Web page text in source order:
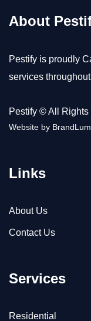
About
Pestify is proudly
services
Pestify © All Rights
Website by
Links
About Us
Contact Us
Services
Residential